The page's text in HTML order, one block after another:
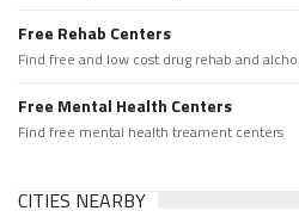
Free Rehab Centers
Find free and low cost drug rehab and
Free Mental Health Centers
Find free mental health treament centers
CITIES NEARBY